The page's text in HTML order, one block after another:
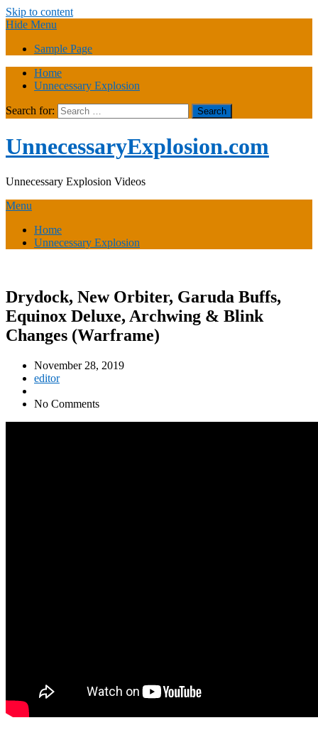
Skip to content
Hide Menu
Sample Page
Home
Unnecessary Explosion
Search for:
UnnecessaryExplosion.com
Unnecessary Explosion Videos
Menu
Home
Unnecessary Explosion
Drydock, New Orbiter, Garuda Buffs,
Equinox Deluxe, Archwing & Blink
Changes (Warframe)
November 28, 2019
editor
No Comments